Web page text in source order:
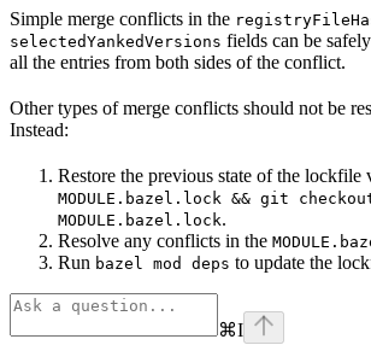
Simple merge conflicts in the
selectedYankedVersions fields can be
all the entries from both sides of the conflict.
Other types of merge conflicts should not be
Instead:
Restore the previous state of the lockfile
MODULE.bazel.lock && git
MODULE.bazel.lock.
Resolve any conflicts in the
Run bazel mod deps to update the
⌘I